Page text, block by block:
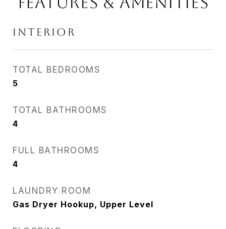
INTERIOR
TOTAL BEDROOMS
5
TOTAL BATHROOMS
4
FULL BATHROOMS
4
LAUNDRY ROOM
Gas Dryer Hookup, Upper Level